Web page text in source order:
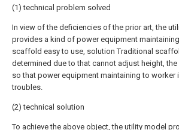
(1) technical problem solved
In view of the deficiencies of the prior art, the
provides a kind of power equipment maintaining
scaffold easy to use, solution Traditional
determined due to that cannot adjust height,
so that power equipment maintaining to worker
troubles.
(2) technical solution
To achieve the above object, the utility model